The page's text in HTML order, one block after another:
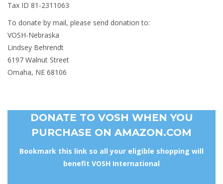
Tax ID 81-2311063
To donate by mail, please send donation to:
VOSH-Nebraska
Lindsey Behrendt
6197 Walnut Street
Omaha, NE 68106
DONATE TO VOSH WHEN YOU
PURCHASE ON AMAZON.COM
Bookmark this link so all your eligible shopping will
benefit VOSH International